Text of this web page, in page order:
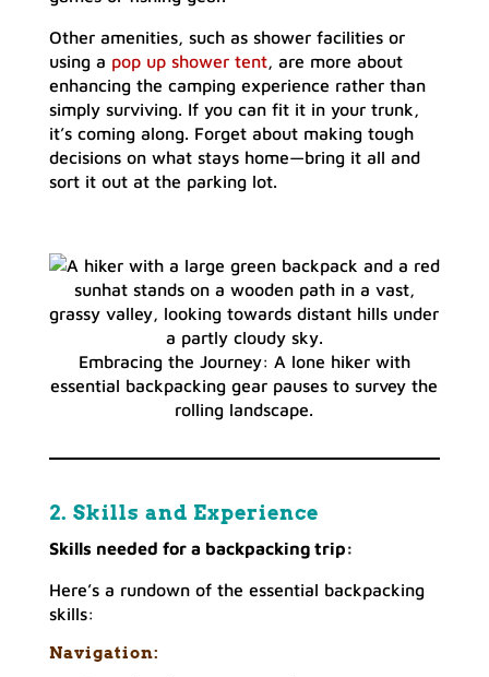
Other amenities, such as shower facilities or
using a pop up shower tent, are more about
enhancing the camping experience rather than
simply surviving. If you can fit it in your trunk,
it’s coming along. Forget about making tough
decisions on what stays home—bring it all and
sort it out at the parking lot.
Embracing the Journey: A lone hiker with
essential backpacking gear pauses to survey the
rolling landscape.
2. Skills and Experience
Skills needed for a backpacking trip:
Here’s a rundown of the essential backpacking
skills:
Navigation: